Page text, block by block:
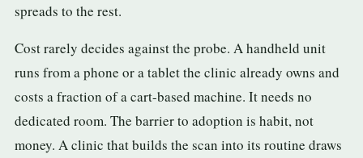
spreads to the rest.
Cost rarely decides against the probe. A handheld unit
runs from a phone or a tablet the clinic already owns and
costs a fraction of a cart-based machine. It needs no
dedicated room. The barrier to adoption is habit, not
money. A clinic that builds the scan into its routine draws